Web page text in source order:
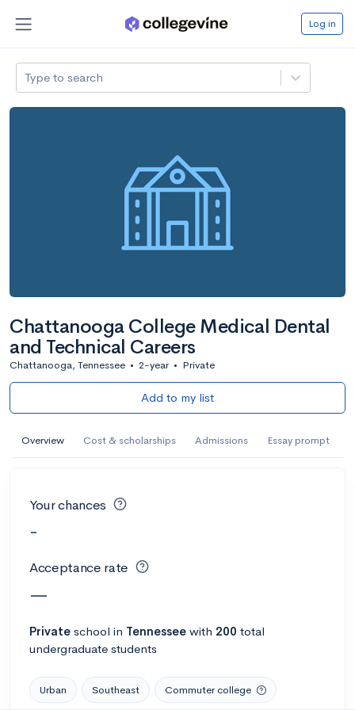
Log in
Type to search
Chattanooga College Medical Dental
and Technical Careers
Chattanooga, Tennessee • 2-year • Private
Add to my list
Overview Cost & scholarships Admissions Essay prompt
Your chances
-
Acceptance rate
—
Private school in Tennessee with 200 total
undergraduate students
Urban Southeast Commuter college